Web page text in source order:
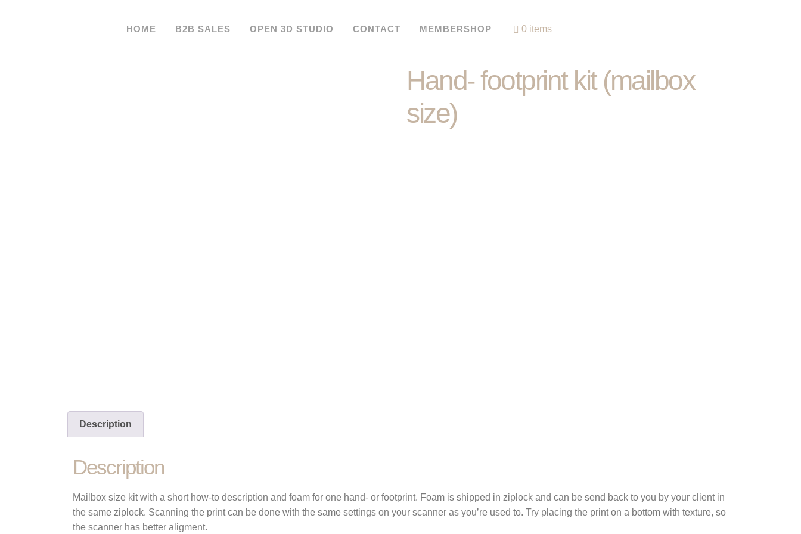
HOME B2B SALES OPEN 3D STUDIO CONTACT MEMBERSHOP 0 items
Hand- footprint kit (mailbox
size)
Description
Description
Mailbox size kit with a short how-to description and foam for one hand- or footprint. Foam is shipped in ziplock and can be send back to you by your client in
the same ziplock. Scanning the print can be done with the same settings on your scanner as you’re used to. Try placing the print on a bottom with texture, so
the scanner has better aligment.